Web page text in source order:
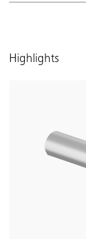
Highlights